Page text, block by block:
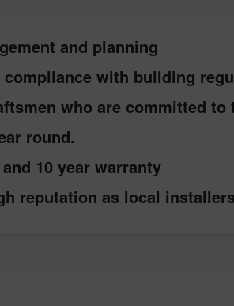
and planning
compliance with building
who are committed to
round.
10 year warranty
reputation as local